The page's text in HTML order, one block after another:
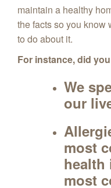
maintain a healthy
the facts so you know
to do about it.
For instance, did
We
our
most
health
most